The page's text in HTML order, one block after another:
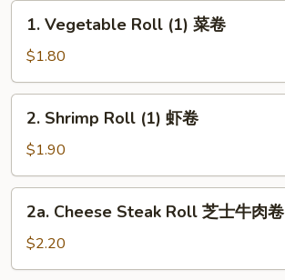
春
Vegetable
Roll
(1)
菜
1. Vegetable Roll (1) 菜卷
$1.80
Shrimp
Roll
(1)
虾
2. Shrimp Roll (1) 虾卷
$1.90
Cheese
Steak
Roll
2a. Cheese Steak Roll 芝士牛肉卷
$2.20